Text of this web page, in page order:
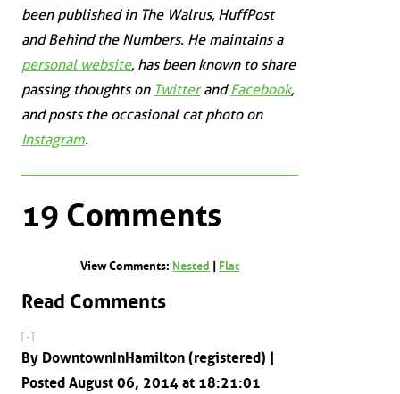
been published in The Walrus, HuffPost
andBehind the Numbers. He maintains a
personal website, has been known to share
passing thoughts on TwitterandFacebook,
and posts the occasional cat photo on
Instagram.
19 Comments
View Comments: Nested Flat
Read Comments
[ - ]
By DowntownInHamilton (registered) |
Posted August 06, 2014 at 18:21:01